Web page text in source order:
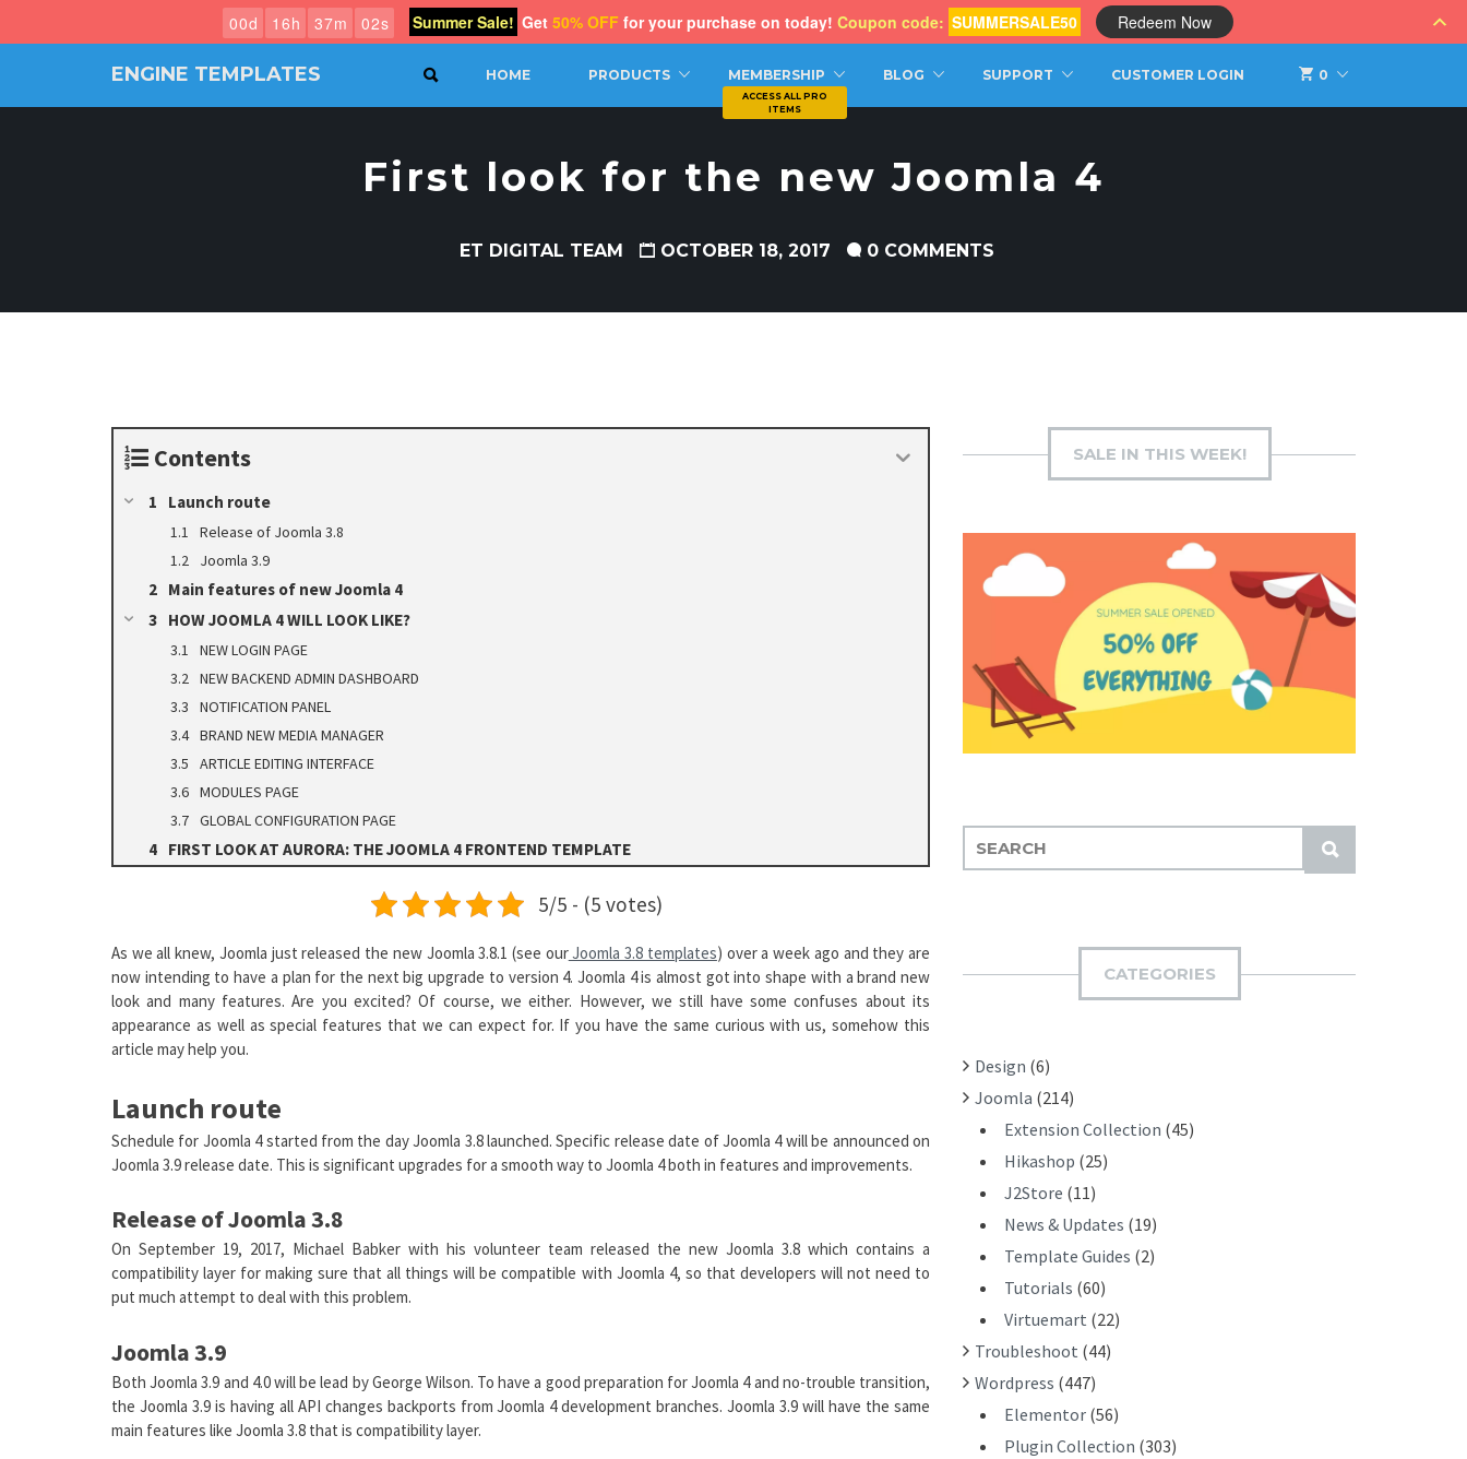
ENGINE TEMPLATES SEARCH 0
HOME PRODUCTS MEMBERSHIP BLOG SUPPORT CUSTOMER LOGIN
First look for the new Joomla 4
ET DIGITAL TEAM OCTOBER 18, 2017 0 COMMENTS
Contents
Launch route
Release of Joomla 3.8
Joomla 3.9
Main features of new Joomla 4
HOW JOOMLA 4 WILL LOOK LIKE?
NEW LOGIN PAGE
NEW BACKEND ADMIN DASHBOARD
NOTIFICATION PANEL
BRAND NEW MEDIA MANAGER
ARTICLE EDITING INTERFACE
MODULES PAGE
GLOBAL CONFIGURATION PAGE
FIRST LOOK AT AURORA: THE JOOMLA 4 FRONTEND TEMPLATE
5/5 - (5 votes)
As we all knew, Joomla just released the new Joomla 3.8.1 (see ourJoomla 3.8 templates) over a week ago and they are
now intending to have a plan for the next big upgrade to version 4. Joomla 4 is almost got into shape with a brand new
look and many features. Are you excited? Of course, we either. However, we still have some confuses about its
appearance as well as special features that we can expect for. If you have the same curious with us, somehow this
article may help you.
Launch route
Schedule for Joomla 4 started from the day Joomla 3.8 launched. Specific release date of Joomla 4 will be announced on
Joomla 3.9 release date. This is significant upgrades for a smooth way to Joomla 4 both in features and improvements.
Release of Joomla 3.8
On September 19, 2017, Michael Babker with his volunteer team released the new Joomla 3.8 which contains a
compatibility layer for making sure that all things will be compatible with Joomla 4, so that developers will not need to
put much attempt to deal with this problem.
Joomla 3.9
Both Joomla 3.9 and 4.0 will be lead by George Wilson. To have a good preparation for Joomla 4 and no-trouble transition,
the Joomla 3.9 is having all API changes backports from Joomla 4 development branches. Joomla 3.9 will have the same
main features like Joomla 3.8 that is compatibility layer.
SALE IN THIS WEEK!
S
U
E
:
CATEGORIES
Design (6)
Joomla (214)
Extension Collection (45)
Hikashop (25)
J2Store (11)
News & Updates (19)
Template Guides (2)
Tutorials (60)
Virtuemart (22)
Troubleshoot (44)
Wordpress (447)
Elementor (56)
Plugin Collection (303)
00d 1 6h 37m 01s Summer Sale! Get 50% OFF for your purchase on today! Coupon code: SUMMERSALE50 Redeem Now